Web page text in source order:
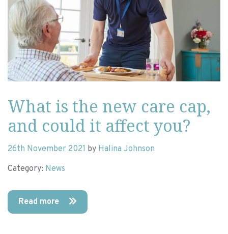
What is the new care cap,
and could it affect you?
26th November 2021 by Halina Johnson
Category: News
Read more